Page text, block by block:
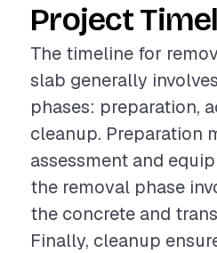
Project
The timeline for
slab generally
phases: preparation,
cleanup. Preparation
assessment and
the removal phase
the concrete and
Finally, cleanup